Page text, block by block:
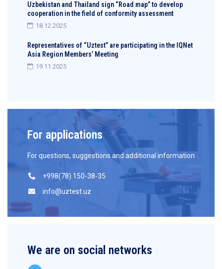
Uzbekistan and Thailand sign “Road map” to develop
cooperation in the field of conformity assessment
18.12.2025
Representatives of “Uztest” are participating in the IQNet
Asia Region Members’ Meeting
19.11.2025
For applications
For questions, suggestions and additional information
+998(78) 150-38-35
info@uztest.uz
We are on social networks